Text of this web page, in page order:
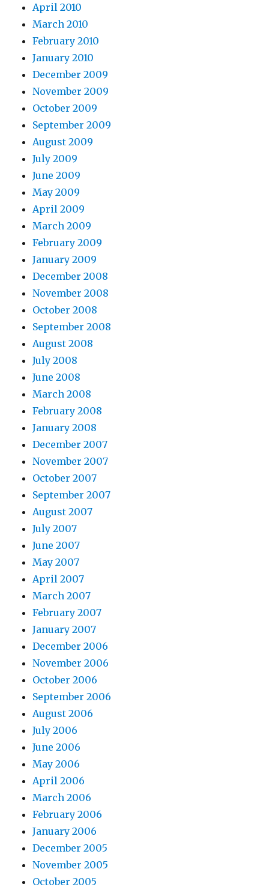
April 2010
March 2010
February 2010
January 2010
December 2009
November 2009
October 2009
September 2009
August 2009
July 2009
June 2009
May 2009
April 2009
March 2009
February 2009
January 2009
December 2008
November 2008
October 2008
September 2008
August 2008
July 2008
June 2008
March 2008
February 2008
January 2008
December 2007
November 2007
October 2007
September 2007
August 2007
July 2007
June 2007
May 2007
April 2007
March 2007
February 2007
January 2007
December 2006
November 2006
October 2006
September 2006
August 2006
July 2006
June 2006
May 2006
April 2006
March 2006
February 2006
January 2006
December 2005
November 2005
October 2005